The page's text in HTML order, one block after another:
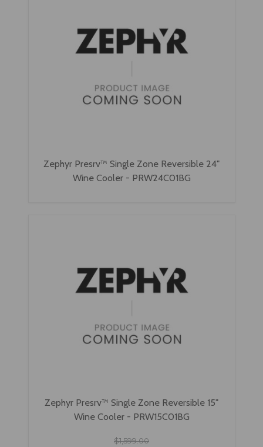
Zephyr Presrv™ Single Zone Reversible 24"
Wine Cooler - PRW24C01BG
Zephyr Presrv™ Single Zone Reversible 15"
Wine Cooler - PRW15C01BG
$1,599.00